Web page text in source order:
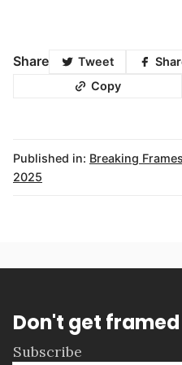
Share Tweet
Copy
Published in: Breaking Frames
2025
Don't get framed
Subscribe